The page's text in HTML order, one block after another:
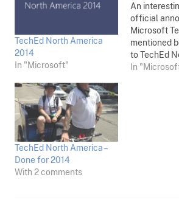
TechEd North America
2014
In "Microsoft"
An
official
Microsoft
mentioned
to TechEd
next week
In
TechEd North America –
Done for 2014
With 2 comments